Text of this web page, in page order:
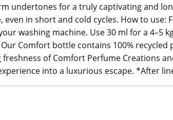
undertones for a truly captivating and
in short and cold cycles. How to use:
washing machine. Use 30 ml for a 4–5
Comfort bottle contains 100% recycled
of Comfort Perfume Creations
into a luxurious escape. *After